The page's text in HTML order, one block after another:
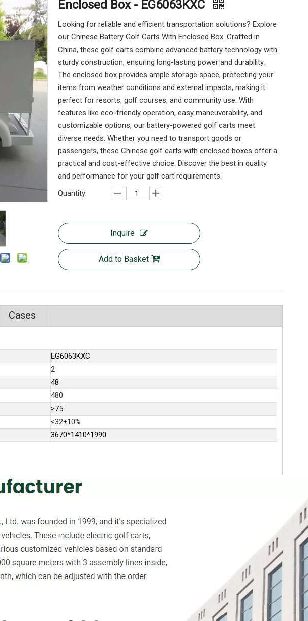
Enclosed Box - EG6063KXC
Looking for reliable and efficient transportation solutions? Explore
our Chinese Battery Golf Carts With Enclosed Box. Crafted in
China, these golf carts combine advanced battery technology with
sturdy construction, ensuring long-lasting power and durability.
The enclosed box provides ample storage space, protecting your
items from weather conditions and external impacts, making it
perfect for resorts, golf courses, and community use. With
features like eco-friendly operation, easy maneuverability, and
customizable options, our battery-powered golf carts meet
diverse needs. Whether you need to transport goods or
passengers, these Chinese golf carts with enclosed boxes offer a
practical and cost-effective choice. Discover the best in quality
and performance for your golf cart requirements.
Quantity:
Inquire
Add to Basket
Cases
EG6063KXC
2
48
480
≥75
≤32±10%
3670*1410*1990